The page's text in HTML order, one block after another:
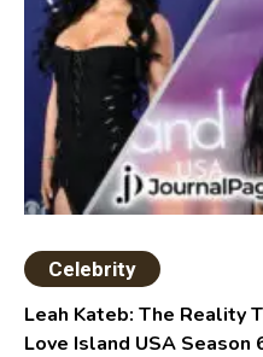
Celebrity
Leah Kateb: The Reality
Love Island USA Season